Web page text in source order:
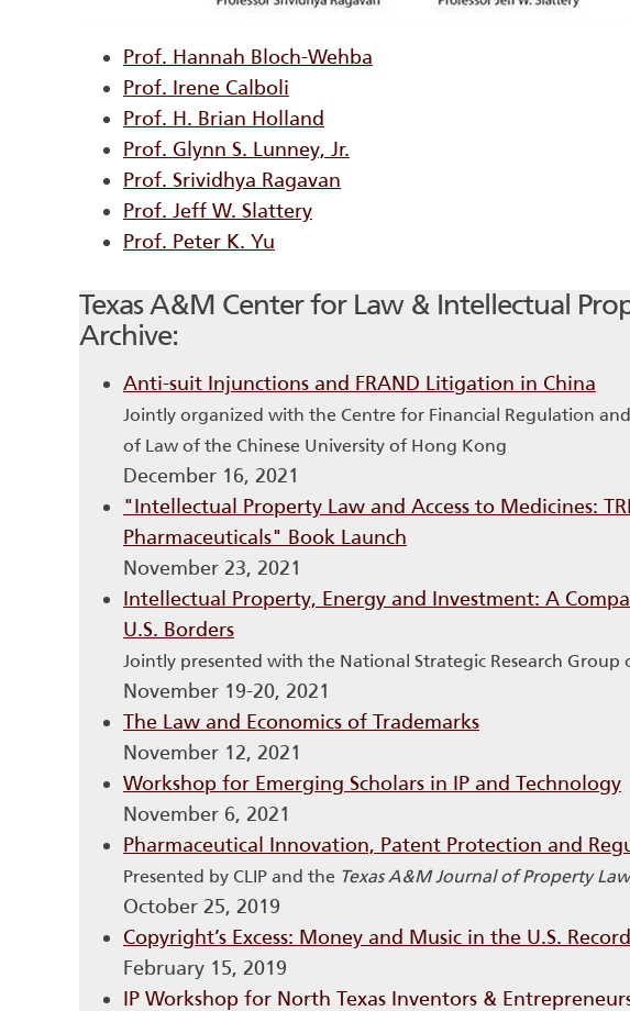
Prof. Hannah Bloch-Wehba
Prof. Irene Calboli
Prof. H. Brian Holland
Prof. Glynn S. Lunney, Jr.
Prof. Srividhya Ragavan
Prof. Jeff W. Slattery
Prof. Peter K. Yu
Texas A&M Center for Law & Intellectual
Archive:
Anti-suit Injunctions and FRAND Litigation in China
Jointly organized with the Centre for Financial Regulation
of Law of the Chinese University of Hong Kong
December 16, 2021
"Intellectual Property Law and Access to Medicines:
Pharmaceuticals" Book Launch
November 23, 2021
Intellectual Property, Energy and Investment: A
U.S. Borders
Jointly presented with the National Strategic Research
November 19-20, 2021
The Law and Economics of Trademarks
November 12, 2021
Workshop for Emerging Scholars in IP and Technology
November 6, 2021
Pharmaceutical Innovation, Patent Protection and
Presented by CLIP and the Texas A&M Journal of Property Law
October 25, 2019
Copyright’s Excess: Money and Music in the U.S.
February 15, 2019
IP Workshop for North Texas Inventors &